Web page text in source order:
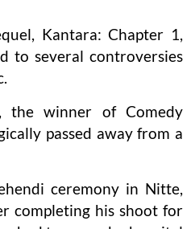
Kantara: Chapter 1,
to several controversies
the winner of Comedy
passed away from a
ceremony in Nitte,
completing his shoot for